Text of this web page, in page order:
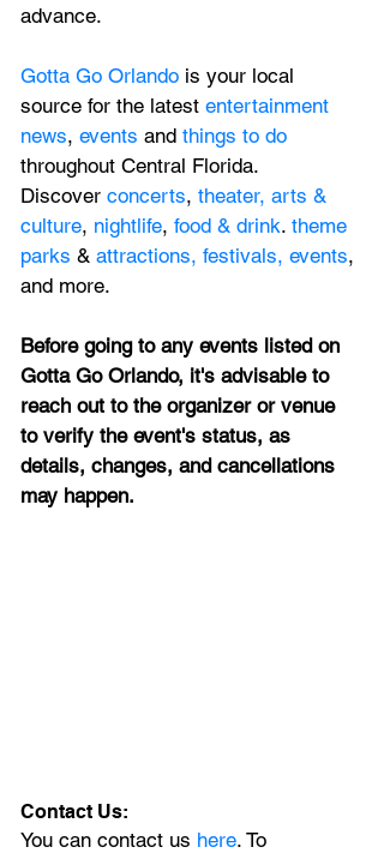
advance.
Gotta Go Orlando is your local
source for the latest entertainment
news, events and things to do
throughout Central Florida.
Discover concerts, theater, arts &
culture, nightlife, food & drink. theme
parks & attractions, festivals, events,
and more.
Before going to any events listed on
Gotta Go Orlando, it's advisable to
reach out to the organizer or venue
to verify the event's status, as
details, changes, and cancellations
may happen.
Contact Us:
You can contact us here. To